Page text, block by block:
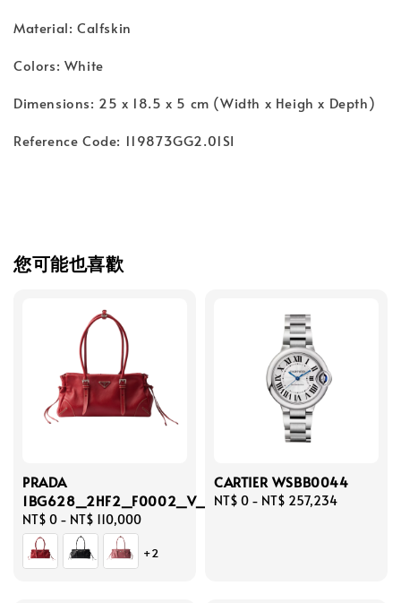
Material: Calfskin
Colors: White
Dimensions: 25 x 18.5 x 5 cm (Width x Heigh x Depth)
Reference Code: 119873GG2.01SI
您可能也喜歡
PRADA
1BG628_2HF2_F0002_V_OOO
Regular
price
NT$ 0 - NT$ 110,000
+2
CARTIER WSBB0044
Regular
NT$ 0 - NT$ 257,234